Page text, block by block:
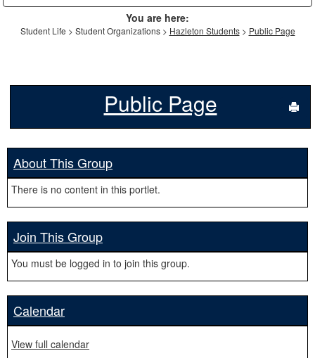
You are here:
Student Life Student Organizations Hazleton Students Public Page
Public Page
About This Group
There is no content in this portlet.
Join This Group
You must be logged in to join this group.
Calendar
View full calendar